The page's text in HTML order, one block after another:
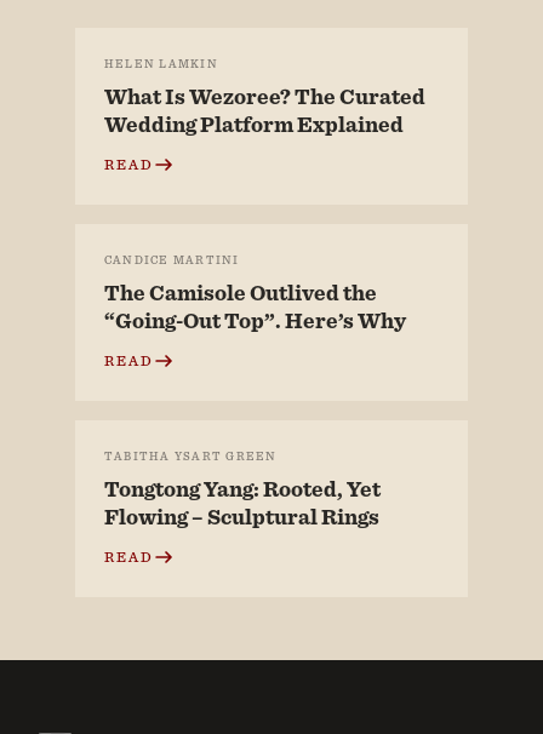
HELEN LAMKIN
What Is Wezoree? The Curated
Wedding Platform Explained
READ
CANDICE MARTINI
The Camisole Outlived the
“Going-Out Top”. Here’s Why
READ
TABITHA YSART GREEN
Tongtong Yang: Rooted, Yet
Flowing – Sculptural Rings
READ